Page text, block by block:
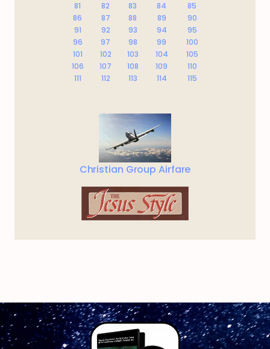
81
82 83 84
85
86
87 88 89
90
91
92 93 94
95
96
97 98 99
100
101
102 103 104
105
106
107 108 109
110
111
112 113 114 115
Christian Group Airfare